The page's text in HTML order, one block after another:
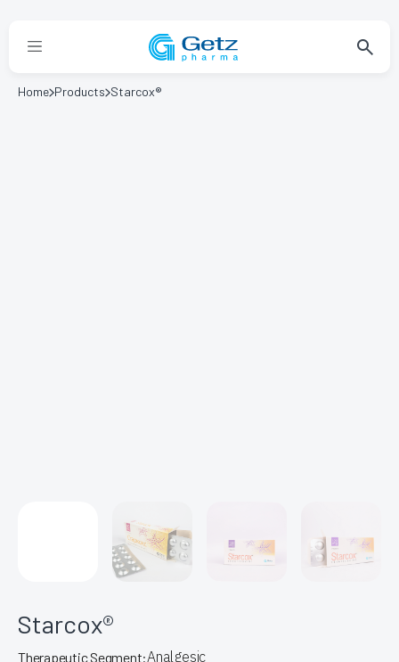
Home Products Starcox®
Starcox®
Therapeutic Segment:Analgesic